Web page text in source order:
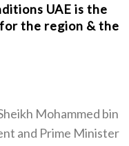
UAE is the
the region & the
Mohammed bin
and Prime Minister